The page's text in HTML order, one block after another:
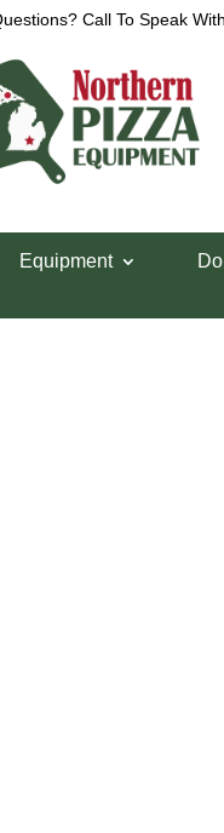
Call To Speak
Equipment
Door